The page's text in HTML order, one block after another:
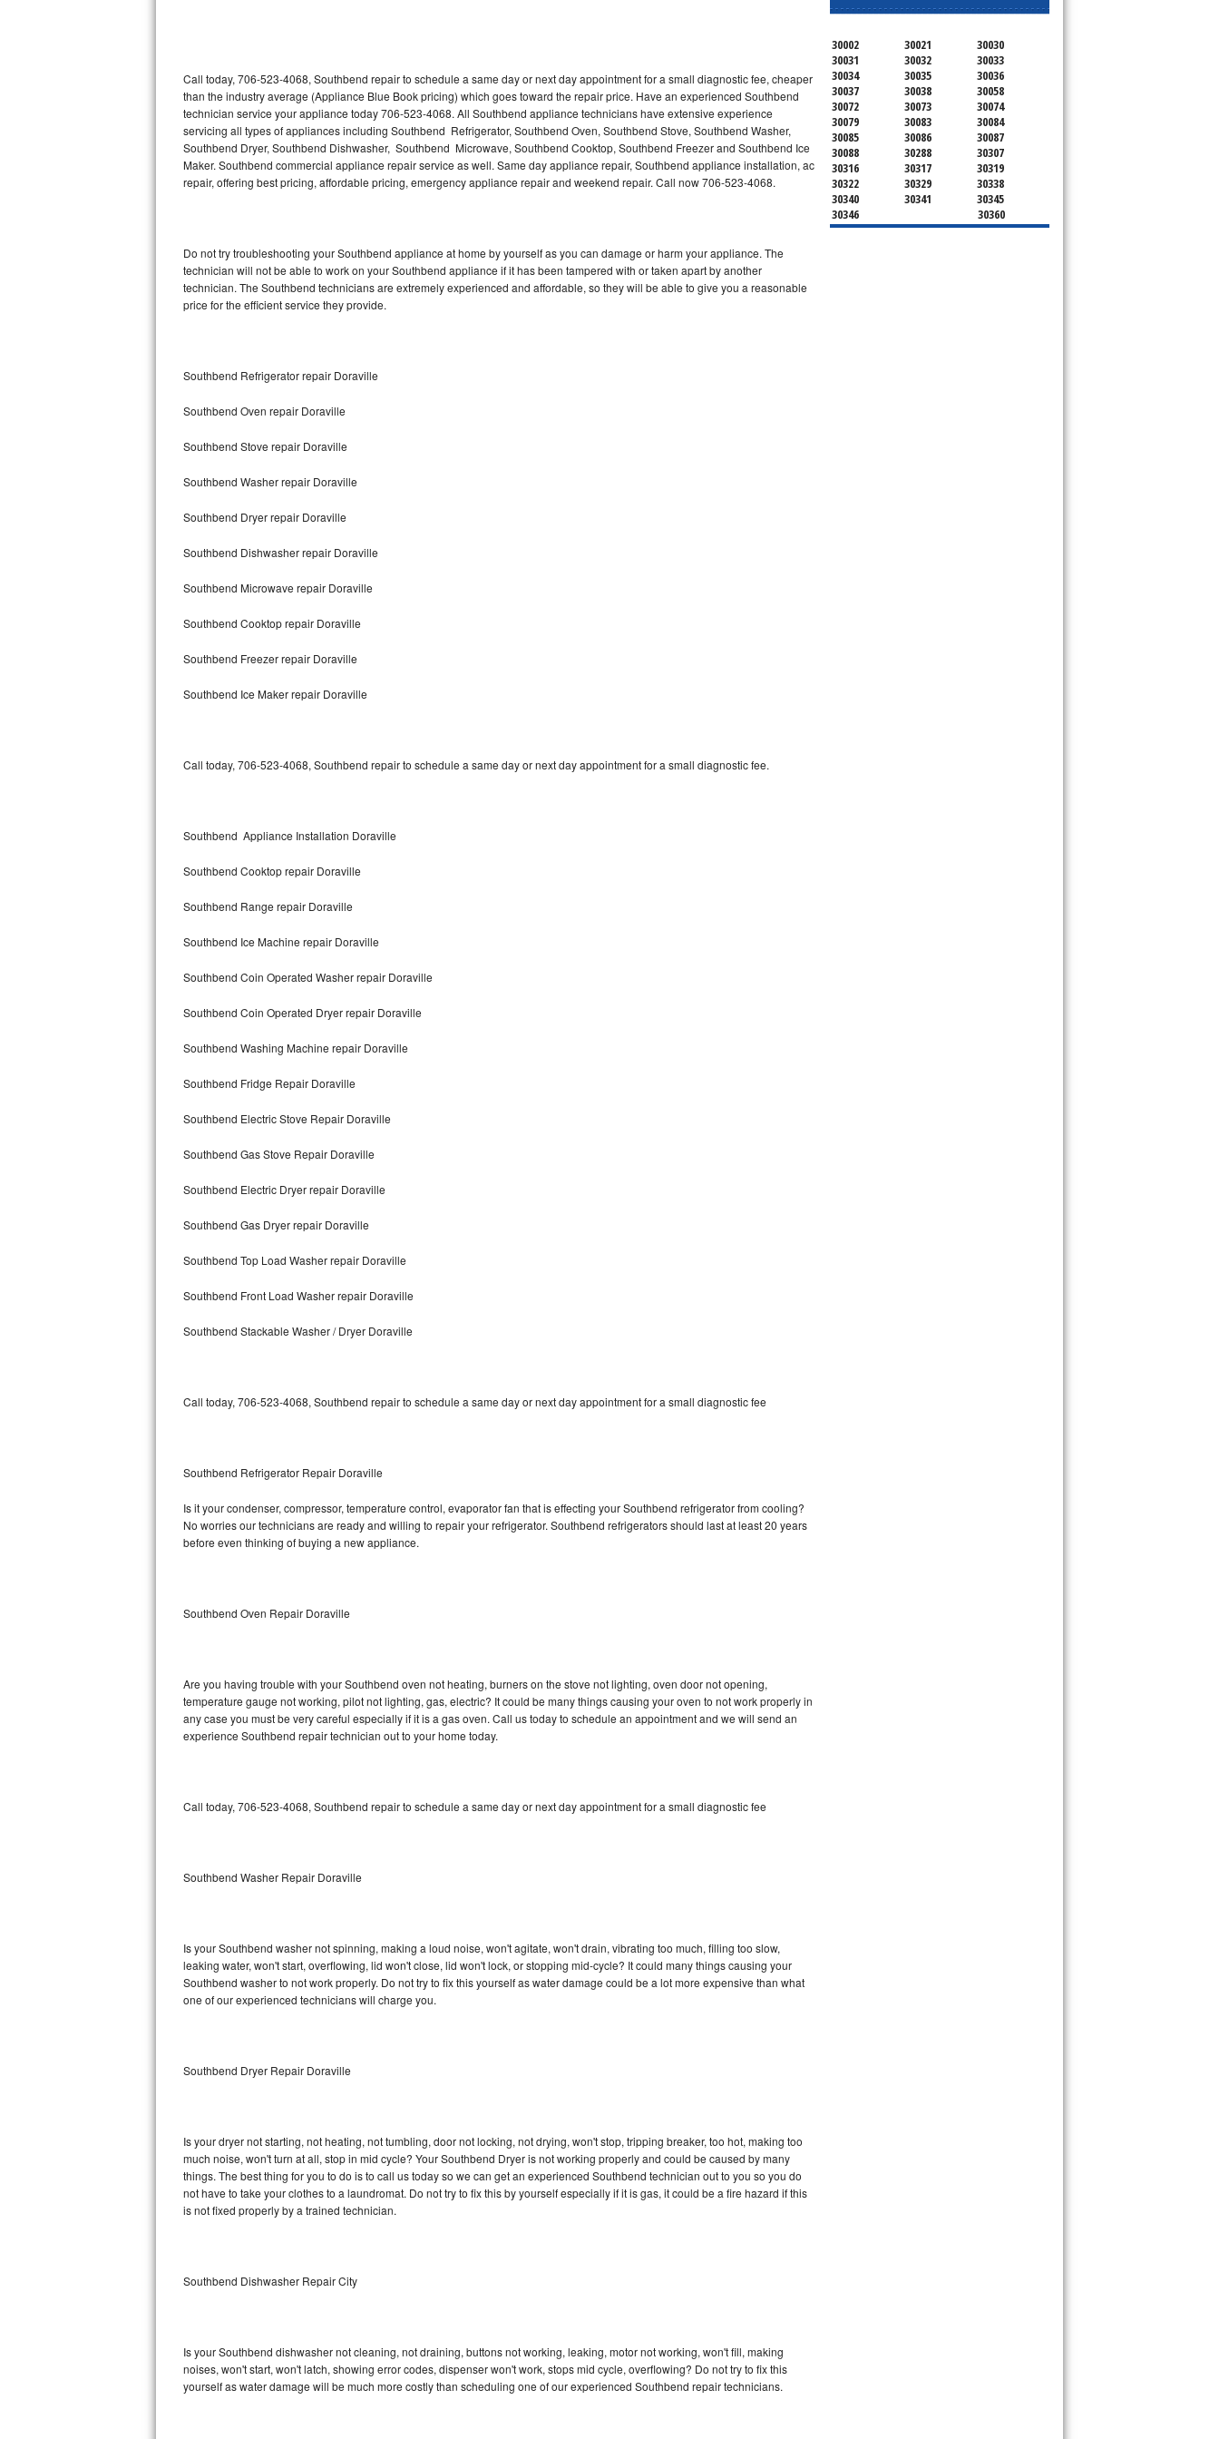
U-line Repair
Viking Repair
Whirlpool Repair
Wolf Repair
Speed Queen Repair
Danby Repair
Amana Repair
GE Profile Repair
GE Cafe Repair
Frigidaire Gallery Repair
Whirlpool Gold Repair
Maytag Bravos Repair
Whirlpool Cabrio Repair
Frigidaire Professional Repair
Whirlpool Smart Repair
Whirlpool Sidekicks Repair
Bosch 800 Series Repair
Samsung Superspeed Repair
LG Turbowash Repair
LG Stackable Repair
Bosch Ascenta Repair
Bosch Nexxt Repair
Sub-Zero Pro 48 Repair
Sub-Zero BI-30UG Repair
Sub-Zero BI-36F Repair
Sub-Zero BI-36RG Repair
Vent A Hood Repair
Liebherr Repair
Broan Repair
DCS Repair
Call today, 706-523-4068, Southbend repair to schedule a same day or next day appointment for a small diagnostic fee, cheaper
than the industry average (Appliance Blue Book pricing) which goes toward the repair price. Have an experienced Southbend
technician service your appliance today 706-523-4068. All Southbend appliance technicians have extensive experience
servicing all types of appliances including Southbend Refrigerator, Southbend Oven, Southbend Stove, Southbend Washer,
Southbend Dryer, Southbend Dishwasher, Southbend Microwave, Southbend Cooktop, Southbend Freezer and Southbend Ice
Maker. Southbend commercial appliance repair service as well. Same day appliance repair, Southbend appliance installation, ac
repair, offering best pricing, affordable pricing, emergency appliance repair and weekend repair. Call now 706-523-4068.
Do not try troubleshooting your Southbend appliance at home by yourself as you can damage or harm your appliance. The
technician will not be able to work on your Southbend appliance if it has been tampered with or taken apart by another
technician. The Southbend technicians are extremely experienced and affordable, so they will be able to give you a reasonable
price for the efficient service they provide.
Southbend Refrigerator repair Doraville
Southbend Oven repair Doraville
Southbend Stove repair Doraville
Southbend Washer repair Doraville
Southbend Dryer repair Doraville
Southbend Dishwasher repair Doraville
Southbend Microwave repair Doraville
Southbend Cooktop repair Doraville
Southbend Freezer repair Doraville
Southbend Ice Maker repair Doraville
Call today, 706-523-4068, Southbend repair to schedule a same day or next day appointment for a small diagnostic fee.
Southbend Appliance Installation Doraville
Southbend Cooktop repair Doraville
Southbend Range repair Doraville
Southbend Ice Machine repair Doraville
Southbend Coin Operated Washer repair Doraville
Southbend Coin Operated Dryer repair Doraville
Southbend Washing Machine repair Doraville
Southbend Fridge Repair Doraville
Southbend Electric Stove Repair Doraville
Southbend Gas Stove Repair Doraville
Southbend Electric Dryer repair Doraville
Southbend Gas Dryer repair Doraville
Southbend Top Load Washer repair Doraville
Southbend Front Load Washer repair Doraville
Southbend Stackable Washer / Dryer Doraville
Call today, 706-523-4068, Southbend repair to schedule a same day or next day appointment for a small diagnostic fee
Southbend Refrigerator Repair Doraville
Is it your condenser, compressor, temperature control, evaporator fan that is effecting your Southbend refrigerator from cooling?
No worries our technicians are ready and willing to repair your refrigerator. Southbend refrigerators should last at least 20 years
before even thinking of buying a new appliance.
Southbend Oven Repair Doraville
Are you having trouble with your Southbend oven not heating, burners on the stove not lighting, oven door not opening,
temperature gauge not working, pilot not lighting, gas, electric? It could be many things causing your oven to not work properly in
any case you must be very careful especially if it is a gas oven. Call us today to schedule an appointment and we will send an
experience Southbend repair technician out to your home today.
Call today, 706-523-4068, Southbend repair to schedule a same day or next day appointment for a small diagnostic fee
Southbend Washer Repair Doraville
Is your Southbend washer not spinning, making a loud noise, won't agitate, won't drain, vibrating too much, filling too slow,
leaking water, won't start, overflowing, lid won't close, lid won't lock, or stopping mid-cycle? It could many things causing your
Southbend washer to not work properly. Do not try to fix this yourself as water damage could be a lot more expensive than what
one of our experienced technicians will charge you.
Southbend Dryer Repair Doraville
Is your dryer not starting, not heating, not tumbling, door not locking, not drying, won't stop, tripping breaker, too hot, making too
much noise, won't turn at all, stop in mid cycle? Your Southbend Dryer is not working properly and could be caused by many
things. The best thing for you to do is to call us today so we can get an experienced Southbend technician out to you so you do
not have to take your clothes to a laundromat. Do not try to fix this by yourself especially if it is gas, it could be a fire hazard if this
is not fixed properly by a trained technician.
Southbend Dishwasher Repair City
Is your Southbend dishwasher not cleaning, not draining, buttons not working, leaking, motor not working, won't fill, making
noises, won't start, won't latch, showing error codes, dispenser won't work, stops mid cycle, overflowing? Do not try to fix this
yourself as water damage will be much more costly than scheduling one of our experienced Southbend repair technicians.
30002 30021
30030
30031
30032
30033
30034
30035
30036
30037
30038
30058
30072
30073
30074
30079
30083
30084
30085
30086
30087
30088
30288
30307
30316
30317
30319
30322
30329
30338
30340
30341
30345
30346
30360